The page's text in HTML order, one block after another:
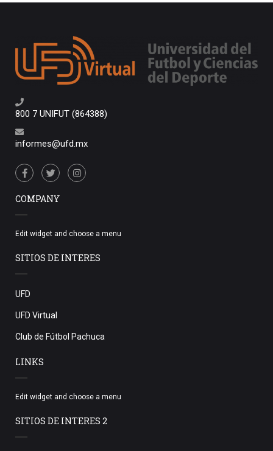
800 7 UNIFUT (864388)
informes@ufd.mx
COMPANY
Edit widget and choose a menu
SITIOS DE INTERES
UFD
UFD Virtual
Club de Fútbol Pachuca
LINKS
Edit widget and choose a menu
SITIOS DE INTERES 2